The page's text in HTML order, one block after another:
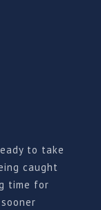
to take
caught
time for